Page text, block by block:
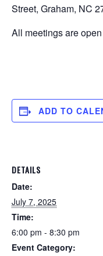
Street, Graham, NC
All meetings are
ADD TO
DETAILS
Date:
July 7, 2025
Time:
6:00 pm - 8:30 pm
Event Category: